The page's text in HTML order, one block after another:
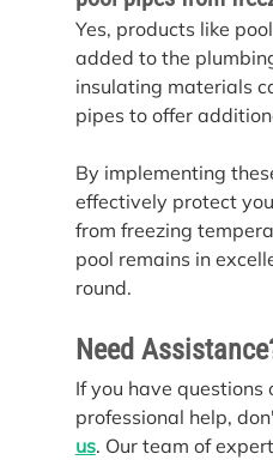
Yes, products like
added to the
insulating materials
pipes to offer
By implementing
effectively protect
from freezing
pool remains in
round.
Need
If you have questions
professional help,
us. Our team of